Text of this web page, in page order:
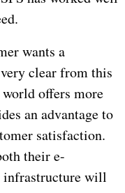
wants a
clear from this
offers more
an advantage to
satisfaction.
their e-
infrastructure will